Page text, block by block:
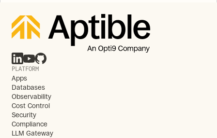
PLATFORM
Apps
Databases
Observability
Cost Control
Security
Compliance
LLM Gateway